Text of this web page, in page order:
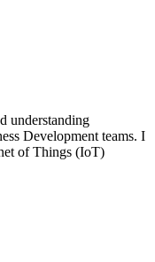
understanding
Development teams. I
of Things (IoT)